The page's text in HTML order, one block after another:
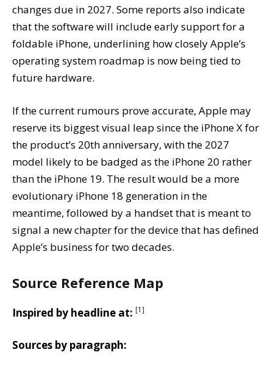
changes due in 2027. Some reports also indicate
that the software will include early support for a
foldable iPhone, underlining how closely Apple’s
operating system roadmap is now being tied to
future hardware.
If the current rumours prove accurate, Apple may
reserve its biggest visual leap since the iPhone X for
the product’s 20th anniversary, with the 2027
model likely to be badged as the iPhone 20 rather
than the iPhone 19. The result would be a more
evolutionary iPhone 18 generation in the
meantime, followed by a handset that is meant to
signal a new chapter for the device that has defined
Apple’s business for two decades.
Source Reference Map
Inspired by headline at: [1]
Sources by paragraph: